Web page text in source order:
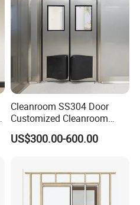
Cleanroom SS304 Door
Customized Cleanroom
Door GMP Standard
US$300.00-600.00